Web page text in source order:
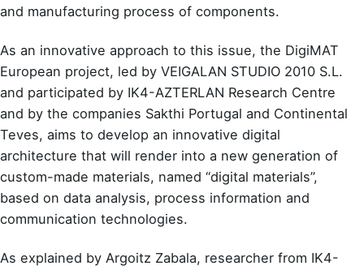
and manufacturing process of components.
As an innovative approach to this issue, the DigiMAT
European project, led by VEIGALAN STUDIO 2010 S.L.
and participated by IK4-AZTERLAN Research Centre
and by the companies Sakthi Portugal and Continental
Teves, aims to develop an innovative digital
architecture that will render into a new generation of
custom-made materials, named “digital materials”,
based on data analysis, process information and
communication technologies.
As explained by Argoitz Zabala, researcher from IK4-